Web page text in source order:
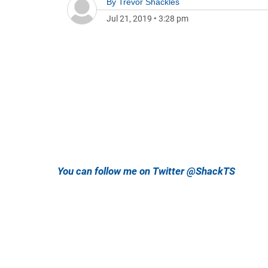
Jul 21, 2019 • 3:28 pm
You can follow me on Twitter @ShackTS